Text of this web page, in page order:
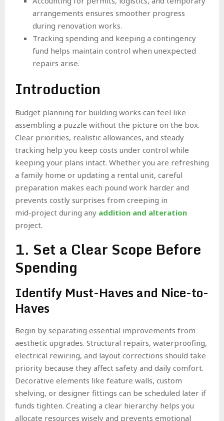
arrangements ensures smoother progress
during renovation works.
Tracking spending and keeping a contingency
fund helps maintain control when unexpected
repairs arise.
Introduction
Budget planning for building works can feel like
assembling a puzzle without the picture on the box.
Clear priorities, realistic allowances, and steady
tracking help you keep costs under control while
keeping your plans intact. Whether you are refreshing
a family home or updating a rental unit, careful
preparation makes each pound work harder and
prevents costly surprises from creeping in
mid‑project during any addition and alteration
project.
1. Set a Clear Scope Before
Spending
Identify Must-Haves and Nice-to-
Haves
Begin by separating essential improvements from
aesthetic upgrades. Structural repairs, waterproofing,
electrical rewiring, and layout corrections should take
priority because they affect safety and daily comfort.
Decorative elements like feature walls, custom
shelving, or designer fittings can be scheduled later if
funds tighten. Creating a clear hierarchy helps you
allocate resources wisely and prevents emotional